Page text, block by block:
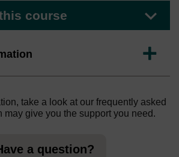
course
take a look at our frequently asked
may give you the support you need.
a question?